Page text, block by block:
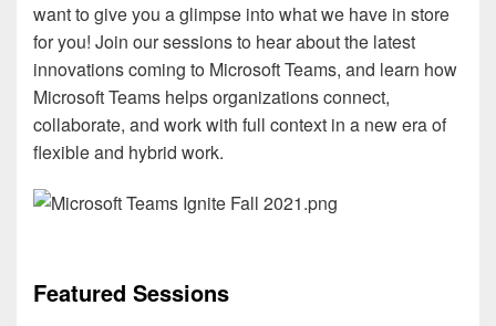
want to give you a glimpse into what we have in store
for you! Join our sessions to hear about the latest
innovations coming to Microsoft Teams, and learn how
Microsoft Teams helps organizations connect,
collaborate, and work with full context in a new era of
flexible and hybrid work.
Featured Sessions